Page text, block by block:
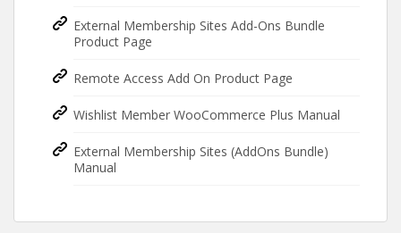
External Membership Sites Add-Ons Bundle
Product Page
Remote Access Add On Product Page
Wishlist Member WooCommerce Plus Manual
External Membership Sites (AddOns Bundle)
Manual